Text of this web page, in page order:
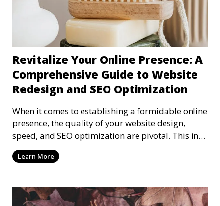
Revitalize Your Online Presence: A
Comprehensive Guide to Website
Redesign and SEO Optimization
When it comes to establishing a formidable online
presence, the quality of your website design,
speed, and SEO optimization are pivotal. This in-
dep
Learn More